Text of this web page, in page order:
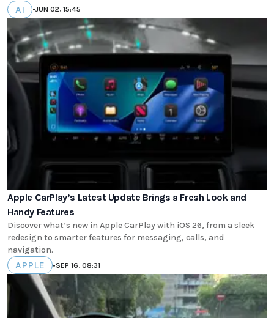
AI •JUN 02, 15:45
Apple CarPlay’s Latest Update Brings a Fresh Look and
Handy Features
Discover what’s new in Apple CarPlay with iOS 26, from a sleek
redesign to smarter features for messaging, calls, and
navigation.
APPLE •SEP 16, 08:31